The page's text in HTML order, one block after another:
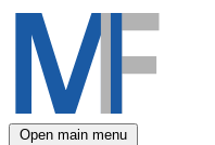
Open main menu